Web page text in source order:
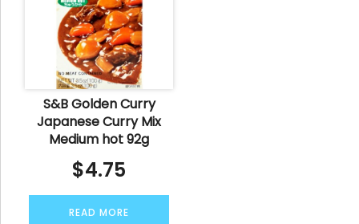
S&B Golden Curry
Japanese Curry Mix
Medium hot 92g
$4.75
READ MORE